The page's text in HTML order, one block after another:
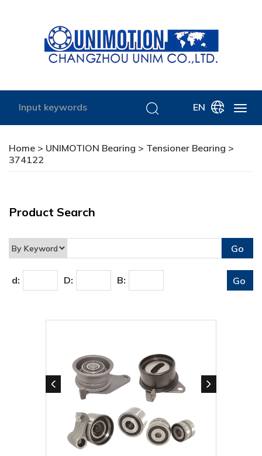
EN
Home > UNIMOTION Bearing > Tensioner Bearing >
374122
Product Search
d: D: B: